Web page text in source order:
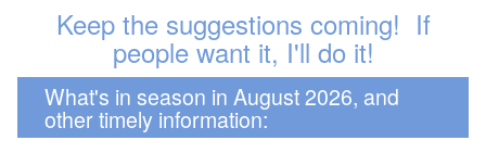
Keep the suggestions coming! If
people want it, I'll do it!
What's in season in August 2026, and
other timely information: